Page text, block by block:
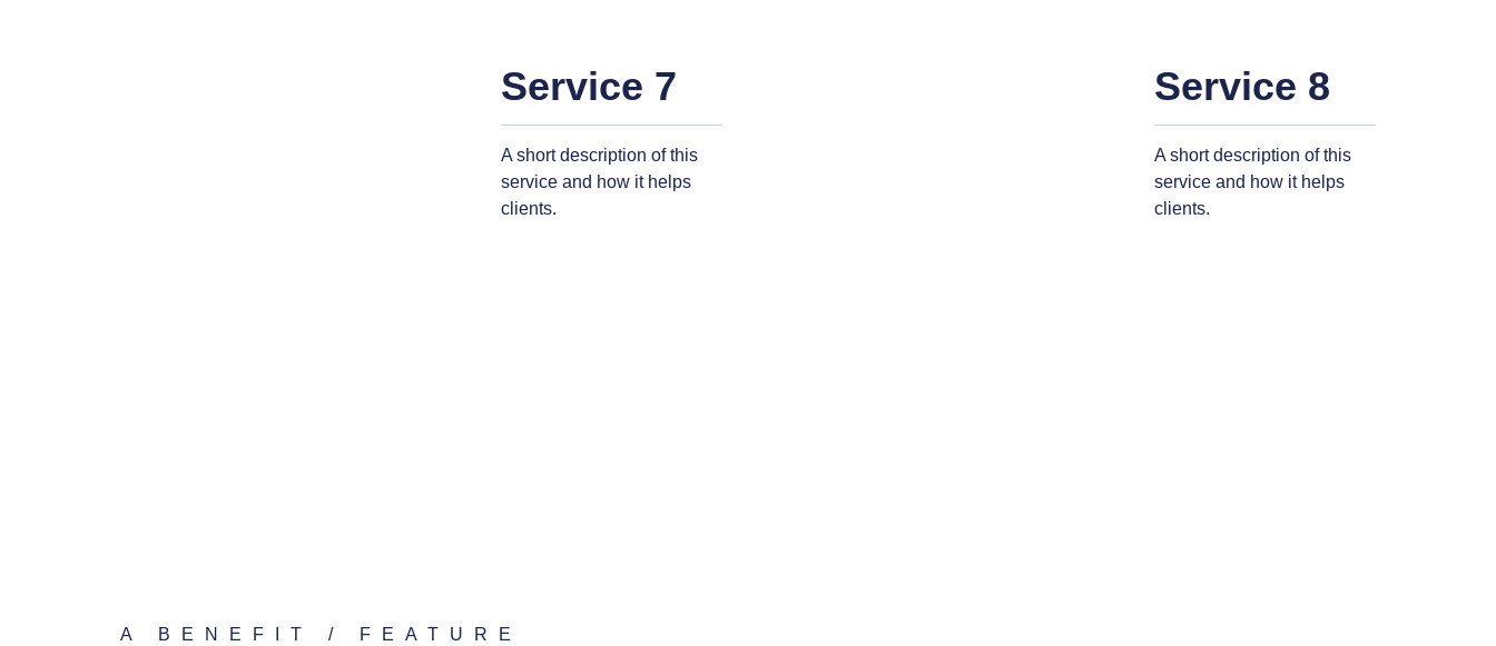
Service 7
A short description of this
service and how it helps
clients.
Service 8
A short description of this
service and how it helps
clients.
A BENEFIT / FEATURE